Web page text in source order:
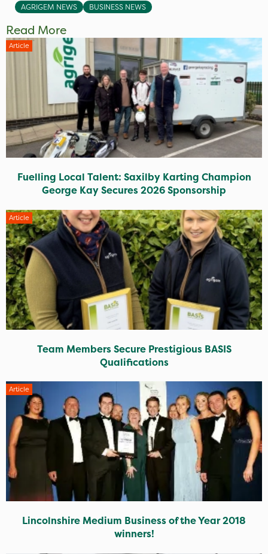
AGRIGEM NEWS BUSINESS NEWS
Read More
Article
Fuelling Local Talent: Saxilby Karting Champion
George Kay Secures 2026 Sponsorship
Article
Team Members Secure Prestigious BASIS
Qualifications
Article
Lincolnshire Medium Business of the Year 2018
winners!